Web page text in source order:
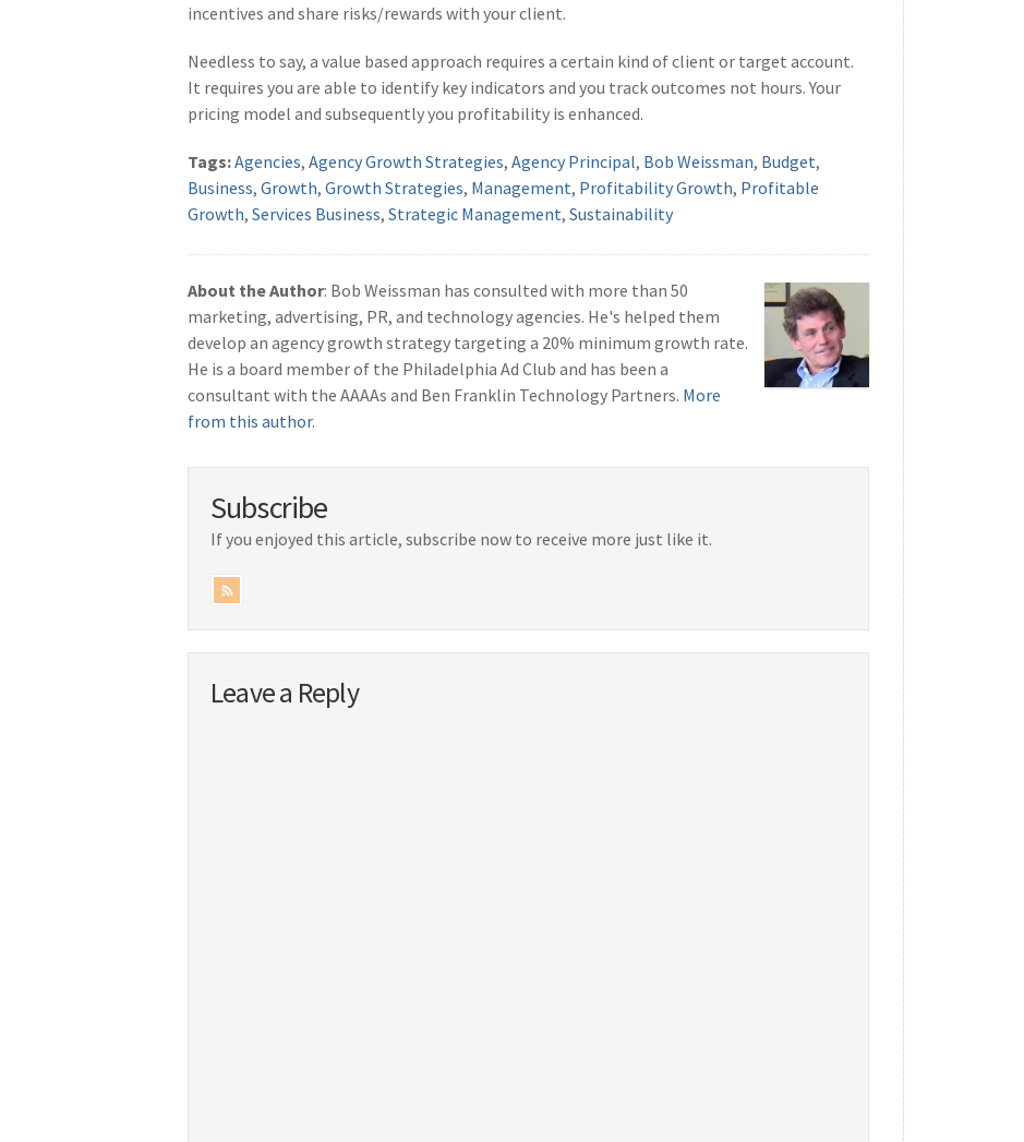
incentives and share risks/rewards with your client.
Needless to say, a value based approach requires a certain kind of client or target account.
It requires you are able to identify key indicators and you track outcomes not hours. Your
pricing model and subsequently you profitability is enhanced.
Tags:Agencies, Agency Growth Strategies, Agency Principal, Bob Weissman, Budget,
Business, Growth, Growth Strategies, Management, Profitability Growth, Profitable
Growth, Services Business, Strategic Management, Sustainability
About the Author: Bob Weissman has consulted with more than 50
marketing, advertising, PR, and technology agencies. He's helped them
develop an agency growth strategy targeting a 20% minimum growth rate.
He is a board member of the Philadelphia Ad Club and has been a
consultant with the AAAAs and Ben Franklin Technology Partners. More
from this author.
Subscribe
If you enjoyed this article, subscribe now to receive more just like it.
Leave a Reply